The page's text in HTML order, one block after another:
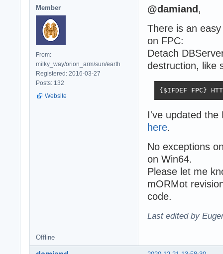
Member
From:
milky_way/orion_arm/sun/earth
Registered: 2016-03-27
Posts: 132
Website
@damiand ,
There is an
on FPC:
Detach
destruction, like
{$IFDEF FPC}
I've updated the
here.
No exceptions
on Win64.
Please let me
mORMot
code.
Last edited by
Offline